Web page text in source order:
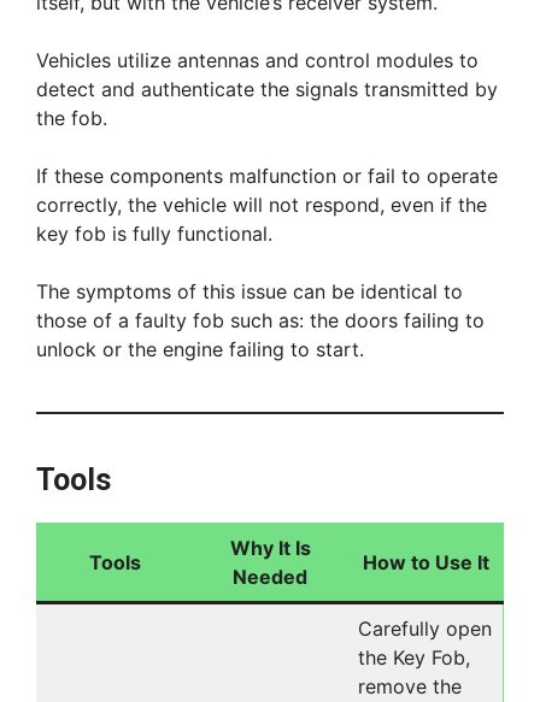
Vehicles utilize antennas and control modules to
detect and authenticate the signals transmitted by
the fob.
If these components malfunction or fail to operate
correctly, the vehicle will not respond, even if the
key fob is fully functional.
The symptoms of this issue can be identical to
those of a faulty fob such as: the doors failing to
unlock or the engine failing to start.
Tools
Tools
Why It Is
Needed
How to Use It
Carefully open
the Key Fob,
remove the